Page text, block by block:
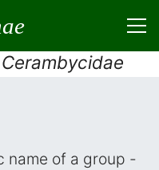
name of a group -